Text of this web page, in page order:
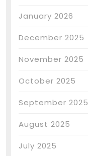
January 2026
December 2025
November 2025
October 2025
September 2025
August 2025
July 2025